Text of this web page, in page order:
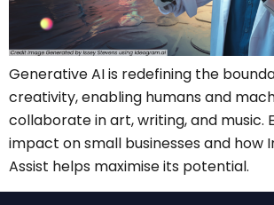
Generative AI is redefining the
creativity, enabling humans and
collaborate in art, writing, and music.
impact on small businesses and how
Assist helps maximise its potential.